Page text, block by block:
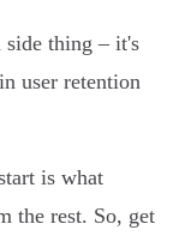
side thing – it's
user retention
is what
the rest. So, get